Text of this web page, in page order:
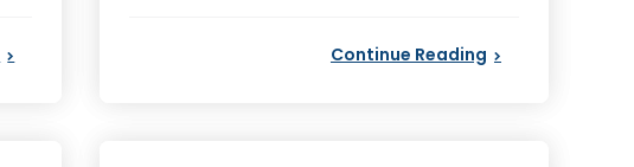
Continue Reading